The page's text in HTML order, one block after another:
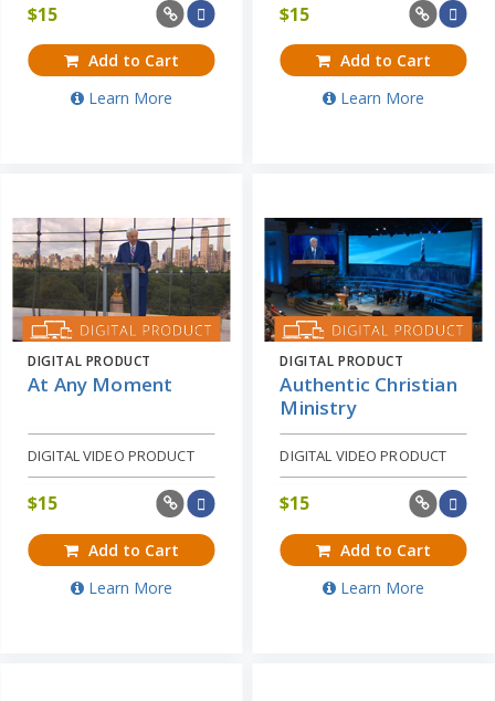
$15
Add to Cart
Learn More
$15
Add to Cart
Learn More
DIGITAL PRODUCT
At Any Moment
DIGITAL VIDEO PRODUCT
$15
Add to Cart
Learn More
DIGITAL PRODUCT
Authentic Christian
Ministry
DIGITAL VIDEO PRODUCT
$15
Add to Cart
Learn More